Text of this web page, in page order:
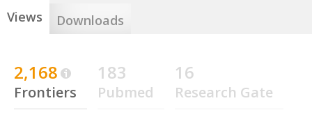
Views Downloads
2,168
Frontiers
183
Pubmed
16
Research Gate